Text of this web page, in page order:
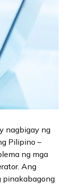
nagbigay ng
Pilipino –
ng mga
Ang
pinakabagong